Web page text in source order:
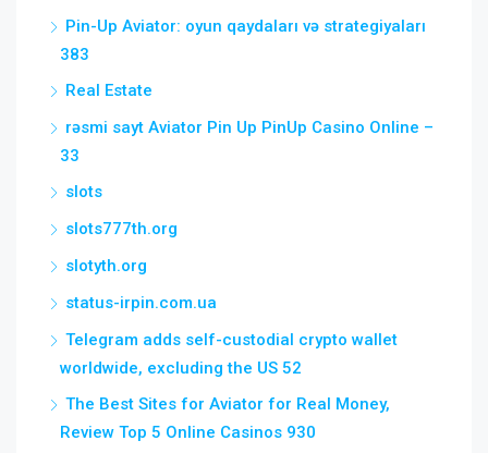
Pin-Up Aviator: oyun qaydaları və strategiyaları
383
Real Estate
rəsmi sayt Aviator Pin Up PinUp Casino Online –
33
slots
slots777th.org
slotyth.org
status-irpin.com.ua
Telegram adds self-custodial crypto wallet
worldwide, excluding the US 52
The Best Sites for Aviator for Real Money,
Review Top 5 Online Casinos 930